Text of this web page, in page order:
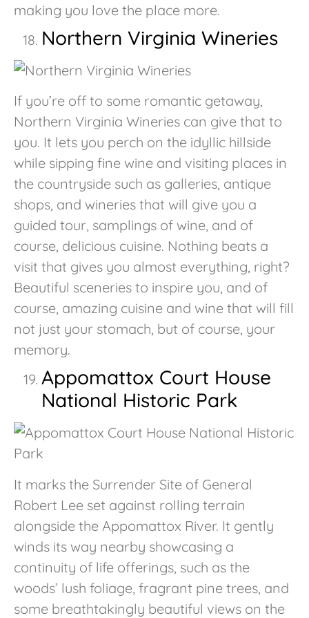
making you love the place more.
Northern Virginia Wineries
If you’re off to some romantic getaway,
Northern Virginia Wineries can give that to
you. It lets you perch on the idyllic hillside
while sipping fine wine and visiting places in
the countryside such as galleries, antique
shops, and wineries that will give you a
guided tour, samplings of wine, and of
course, delicious cuisine. Nothing beats a
visit that gives you almost everything, right?
Beautiful sceneries to inspire you, and of
course, amazing cuisine and wine that will fill
not just your stomach, but of course, your
memory.
Appomattox Court House
National Historic Park
It marks the Surrender Site of General
Robert Lee set against rolling terrain
alongside the Appomattox River. It gently
winds its way nearby showcasing a
continuity of life offerings, such as the
woods’ lush foliage, fragrant pine trees, and
some breathtakingly beautiful views on the